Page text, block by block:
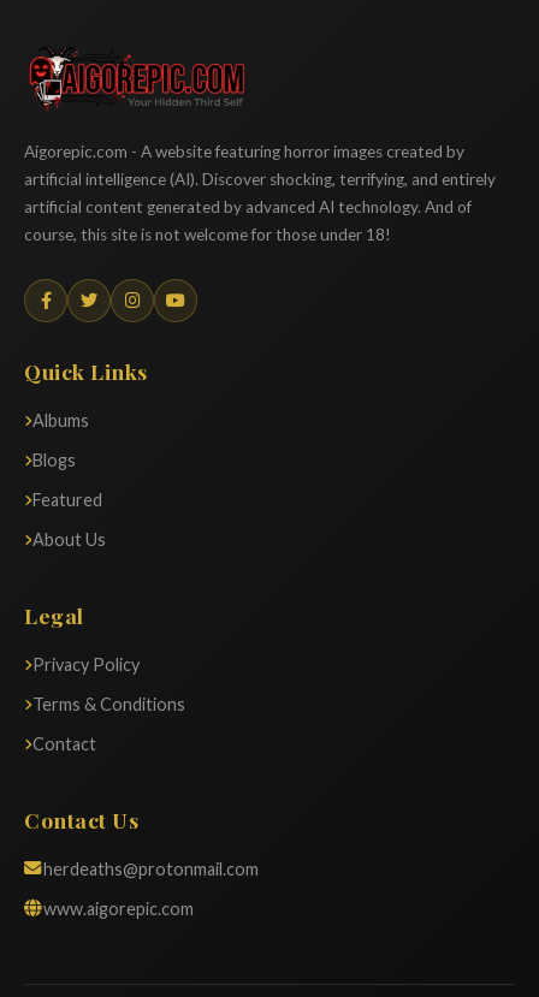
Aigorepic
Aigorepic.com - A website featuring horror images created by
artificial intelligence (AI). Discover shocking, terrifying, and entirely
artificial content generated by advanced AI technology. And of
course, this site is not welcome for those under 18!
Quick Links
Albums
Blogs
Featured
About Us
Legal
Privacy Policy
Terms & Conditions
Contact
Contact Us
herdeaths@protonmail.com
www.aigorepic.com